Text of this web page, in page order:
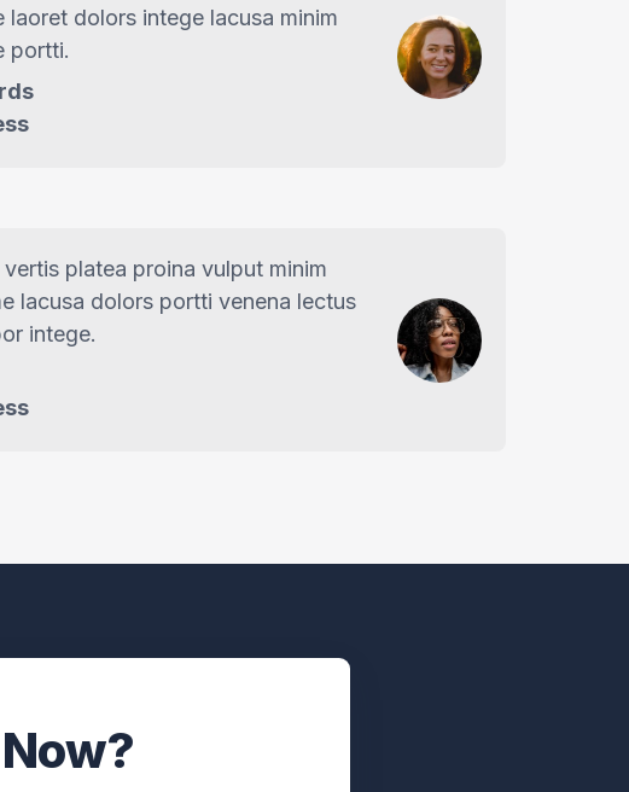
laoret dolors intege lacusa minim
portti.
platea proina vulput minim
lacusa dolors portti venena lectus
intege.